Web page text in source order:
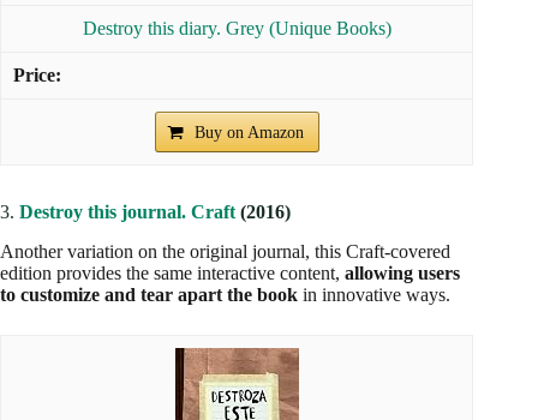
Destroy this diary. Grey (Unique Books)
Buy on Amazon
3. Destroy this journal. Craft (2016)
Another variation on the original journal, this Craft-covered
edition provides the same interactive content, allowing users
to customize and tear apart the book in innovative ways.